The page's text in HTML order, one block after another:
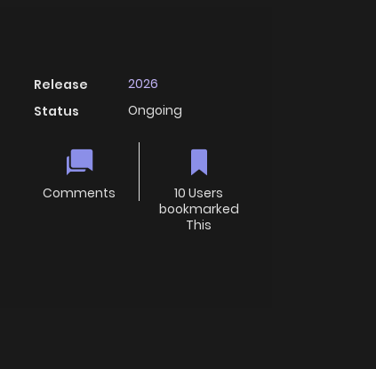
Release
2026
Status
Ongoing
Comments
10 Users
bookmarked
This